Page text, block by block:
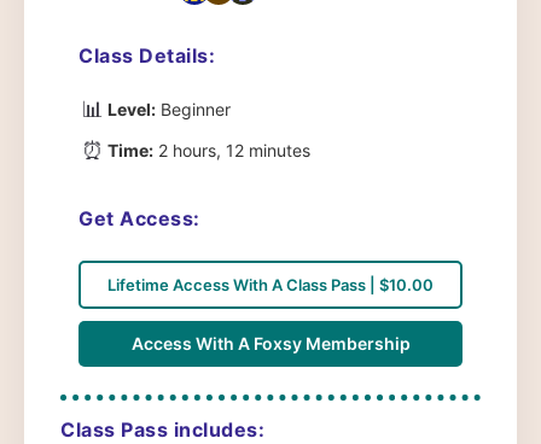
Class Details:
📊 Level: Beginner
⏰ Time: 2 hours, 12 minutes
Get Access:
Lifetime Access With A Class Pass | $10.00
Access With A Foxsy Membership
Class Pass includes: